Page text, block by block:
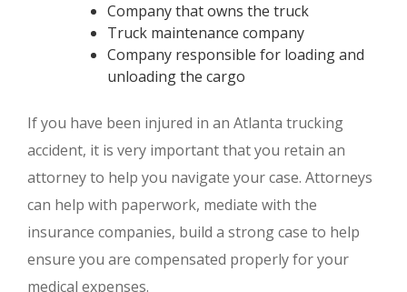
Company that owns the truck
Truck maintenance company
Company responsible for loading and
unloading the cargo
If you have been injured in an Atlanta trucking
accident, it is very important that you retain an
attorney to help you navigate your case. Attorneys
can help with paperwork, mediate with the
insurance companies, build a strong case to help
ensure you are compensated properly for your
medical expenses.